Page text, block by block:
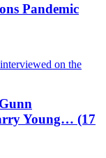
Pandemic
Young… (17